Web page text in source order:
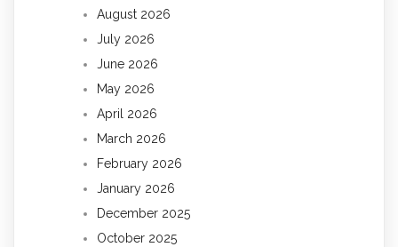
August 2026
July 2026
June 2026
May 2026
April 2026
March 2026
February 2026
January 2026
December 2025
October 2025